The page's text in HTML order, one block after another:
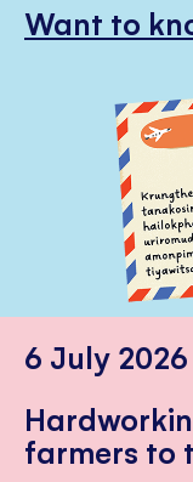
Want to
6 July 2026
farmers to